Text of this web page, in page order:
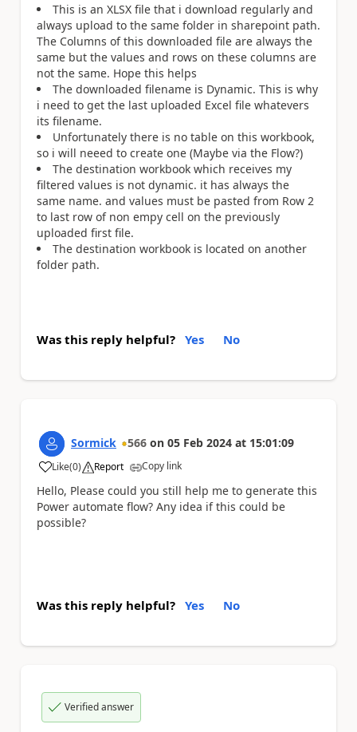
This is an XLSX file that i download regularly and
always upload to the same folder in sharepoint path.
The Columns of this downloaded file are always the
same but the values and rows on these columns are
not the same. Hope this helps
The downloaded filename is Dynamic. This is why
i need to get the last uploaded Excel file whatevers
its filename.
Unfortunately there is no table on this workbook,
so i will neeed to create one (Maybe via the Flow?)
The destination workbook which receives my
filtered values is not dynamic. it has always the
same name. and values must be pasted from Row 2
to last row of non empy cell on the previously
uploaded first file.
The destination workbook is located on another
folder path.
Was this reply helpful? Yes No
Sormick 566 on 05 Feb 2024 at 15:01:09
Like
a (0) Report Copy link
Hello, Please could you still help me to generate this
Power automate flow? Any idea if this could be
possible?
Was this reply helpful? Yes No
Verified answer